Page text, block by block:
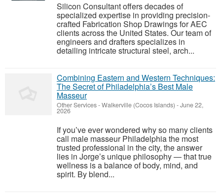
Silicon Consultant offers decades of
specialized expertise in providing precision-
crafted Fabrication Shop Drawings for AEC
clients across the United States. Our team of
engineers and drafters specializes in
detailing intricate structural steel, arch...
Combining Eastern and Western Techniques:
The Secret of Philadelphia’s Best Male
Masseur
Other Services-Walkerville (Cocos Islands) -June 22,
2026
If you’ve ever wondered why so many clients
call male masseur Philadelphia the most
trusted professional in the city, the answer
lies in Jorge’s unique philosophy — that true
wellness is a balance of body, mind, and
spirit. By blend...